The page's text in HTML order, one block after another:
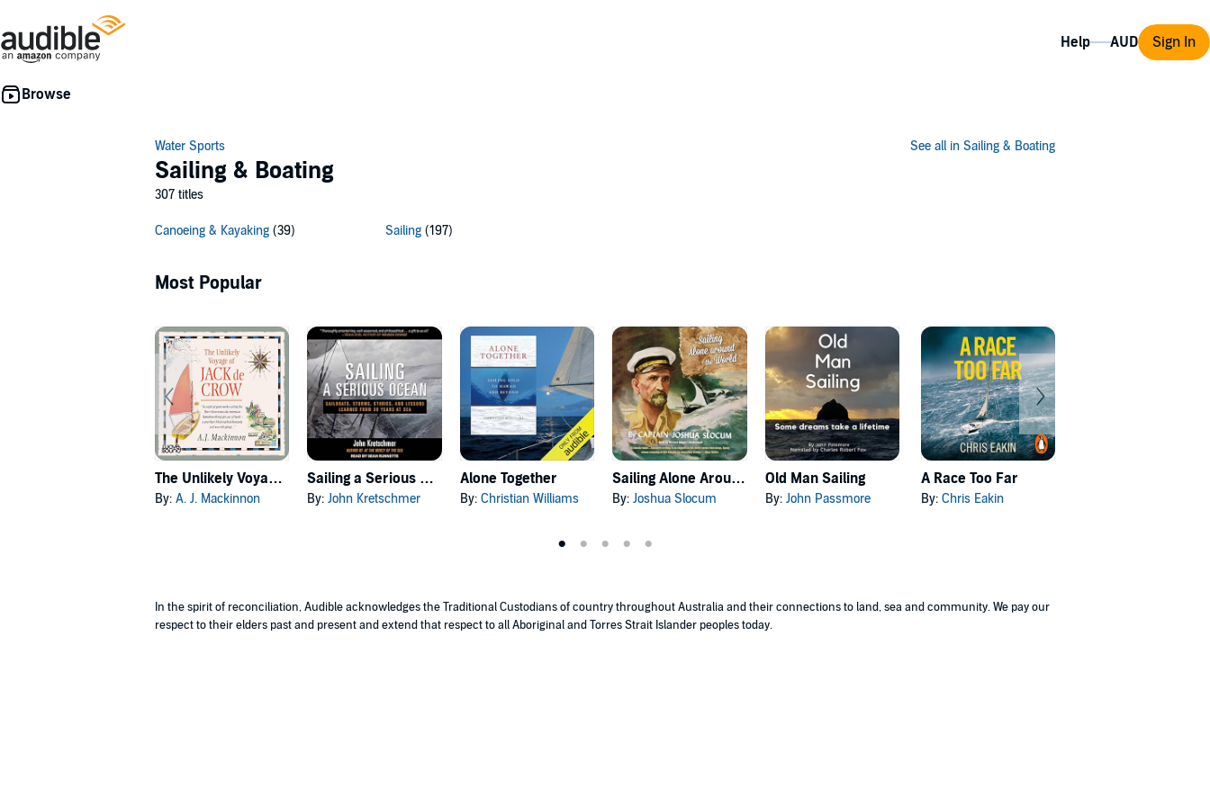
Help Sign In
Water Sports
Sailing & Boating
307 titles
See all in Sailing & Boating
Canoeing & Kayaking (39) Sailing (197)
Most Popular
The Unlikely Voyage of Jack de Crow
By: A. J. Mackinnon
Sailing a Serious Ocean
By:John Kretschmer
Alone Together
By: Christian Williams
Sailing Alone Around the World
By:Joshua Slocum
Old Man Sailing
By: John Passmore
A Race Too Far
By: Chris Eakin
In the spirit of reconciliation, Audible acknowledges the Traditional Custodians of country throughout Australia and their connections to land, sea and community. We pay our
respect to their elders past and present and extend that respect to all Aboriginal and Torres Strait Islander peoples today.